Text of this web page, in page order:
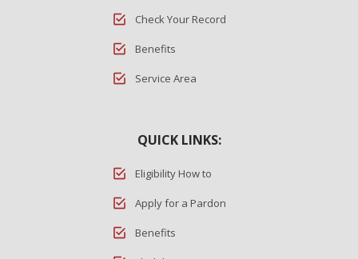
Check Your Record
Benefits
Service Area
QUICK LINKS:
Eligibility How to
Apply for a Pardon
Benefits